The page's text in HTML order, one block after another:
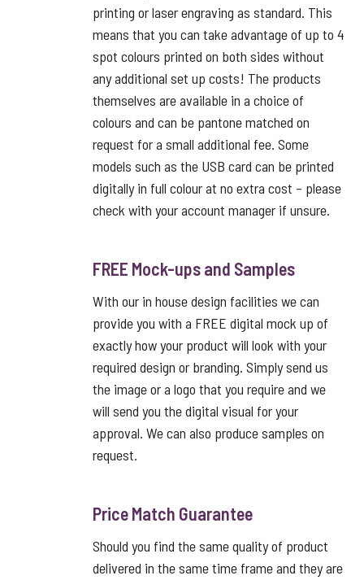
printing or laser engraving as standard. This
means that you can take advantage of up to 4
spot colours printed on both sides without
any additional set up costs! The products
themselves are available in a choice of
colours and can be pantone matched on
request for a small additional fee. Some
models such as the USB card can be printed
digitally in full colour at no extra cost – please
check with your account manager if unsure.
FREE Mock-ups and Samples
With our in house design facilities we can
provide you with a FREE digital mock up of
exactly how your product will look with your
required design or branding. Simply send us
the image or a logo that you require and we
will send you the digital visual for your
approval. We can also produce samples on
request.
Price Match Guarantee
Should you find the same quality of product
delivered in the same time frame and they are